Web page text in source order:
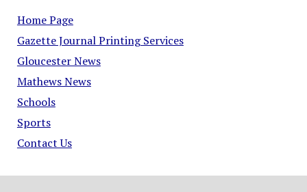
Home Page
Gazette Journal Printing Services
Gloucester News
Mathews News
Schools
Sports
Contact Us